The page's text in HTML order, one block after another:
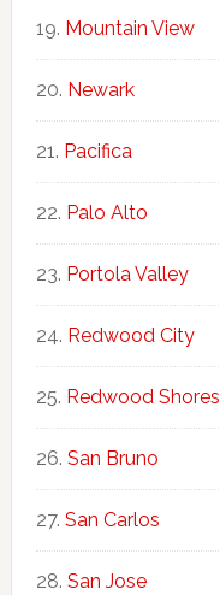
Mountain View
Newark
Pacifica
Palo Alto
Portola Valley
Redwood City
Redwood Shores
San Bruno
San Carlos
San Jose